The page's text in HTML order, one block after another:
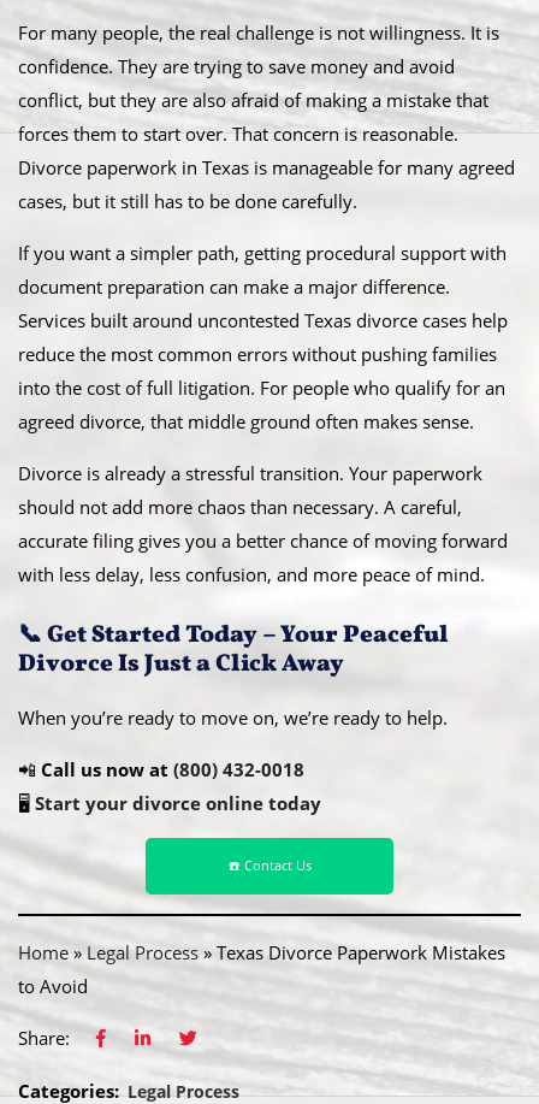
For many people, the real challenge is not willingness. It is
confidence. They are trying to save money and avoid
conflict, but they are also afraid of making a mistake that
forces them to start over. That concern is reasonable.
Divorce paperwork in Texas is manageable for many agreed
cases, but it still has to be done carefully.
If you want a simpler path, getting procedural support with
document preparation can make a major difference.
Services built around uncontested Texas divorce cases help
reduce the most common errors without pushing families
into the cost of full litigation. For people who qualify for an
agreed divorce, that middle ground often makes sense.
Divorce is already a stressful transition. Your paperwork
should not add more chaos than necessary. A careful,
accurate filing gives you a better chance of moving forward
with less delay, less confusion, and more peace of mind.
📞 Get Started Today – Your Peaceful
Divorce Is Just a Click Away
When you’re ready to move on, we’re ready to help.
📲 Call us now at (800) 432-0018
🖥️ Start your divorce online today
☎️ Contact Us
Home » Legal Process » Texas Divorce Paperwork Mistakes
to Avoid
Share:
Categories: Legal Process